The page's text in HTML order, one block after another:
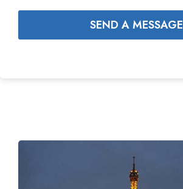
SEND A MESSAGE